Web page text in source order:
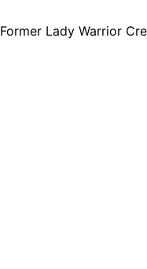
Former Lady Warrior